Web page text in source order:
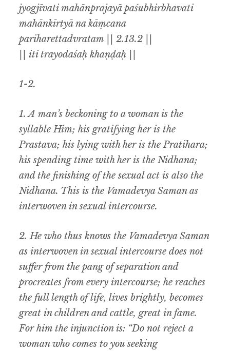
jyogjīvati mahānprajayā paśubhirbhavati
mahānkīrtyā na kāṃcana
pariharettadvratam || 2.13.2 ||
|| iti trayodaśaḥ khaṇḍaḥ ||
1-2.
1. A man’s beckoning to a woman is the
syllable Him; his gratifying her is the
Prastava; his lying with her is the Pratihara;
his spending time with her is the Nidhana;
and the finishing of the sexual act is also the
Nidhana. This is the Vamadevya Saman as
interwoven in sexual intercourse.
2. He who thus knows the Vamadevya Saman
as interwoven in sexual intercourse does not
suffer from the pang of separation and
procreates from every intercourse; he reaches
the full length of life, lives brightly, becomes
great in children and cattle, great in fame.
For him the injunction is: “Do not reject a
woman who comes to you seeking